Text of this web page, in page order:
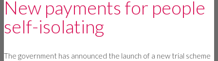
New payments for people
self-isolating
The government has announced the launch of a new trial scheme